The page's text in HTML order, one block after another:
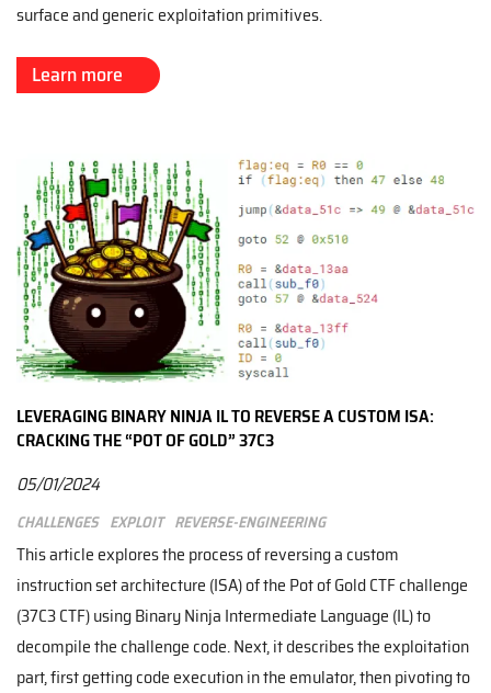
surface and generic exploitation primitives.
Learn more
LEVERAGING BINARY NINJA IL TO REVERSE A CUSTOM ISA:
CRACKING THE “POT OF GOLD” 37C3
05/01/2024
Challenges Exploit Reverse-engineering
This article explores the process of reversing a custom
instruction set architecture (ISA) of the Pot of Gold CTF challenge
(37C3 CTF) using Binary Ninja Intermediate Language (IL) to
decompile the challenge code. Next, it describes the exploitation
part, first getting code execution in the emulator, then pivoting to